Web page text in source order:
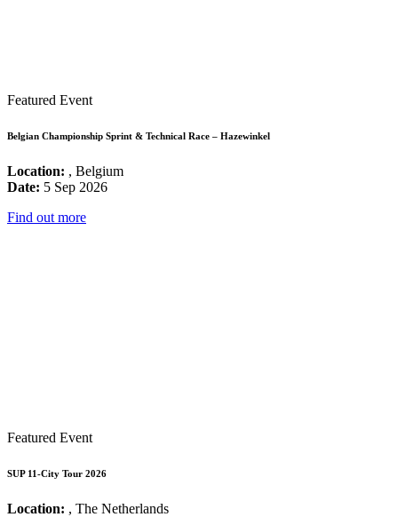
Featured Event
Belgian Championship Sprint & Technical Race – Hazewinkel
Location: , Belgium
Date: 5 Sep 2026
Find out more
Featured Event
SUP 11-City Tour 2026
Location: , The Netherlands